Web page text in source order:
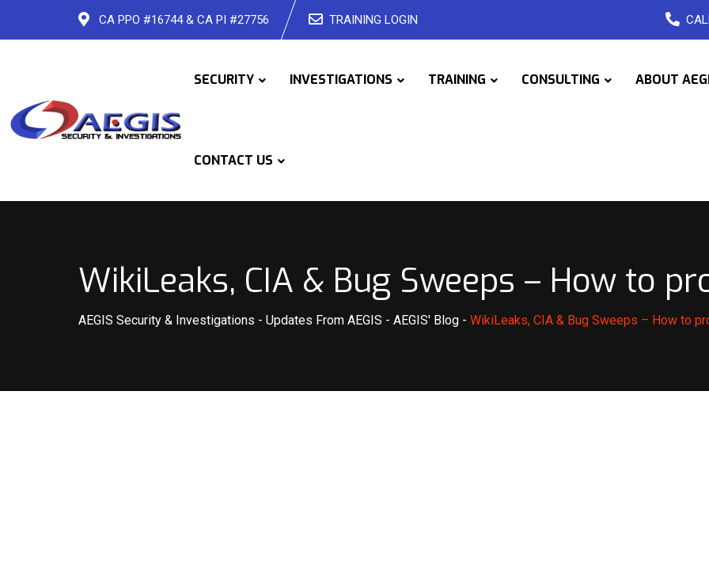
CA PPO #16744 & CA PI #27756 TRAINING LOGIN
SECURITY INVESTIGATIONS TRAINING CONSULTING ABOUT
CONTACT US
WikiLeaks, CIA & Bug Sweeps – How to
AEGIS Security & Investigations - Updates From AEGIS - AEGIS' Blog - WikiLeaks, CIA & Bug Sweeps – How to